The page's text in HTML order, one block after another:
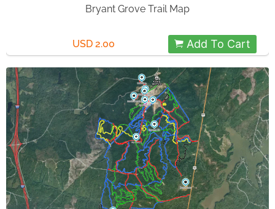
Bryant Grove Trail Map
USD 2.00 Add To Cart